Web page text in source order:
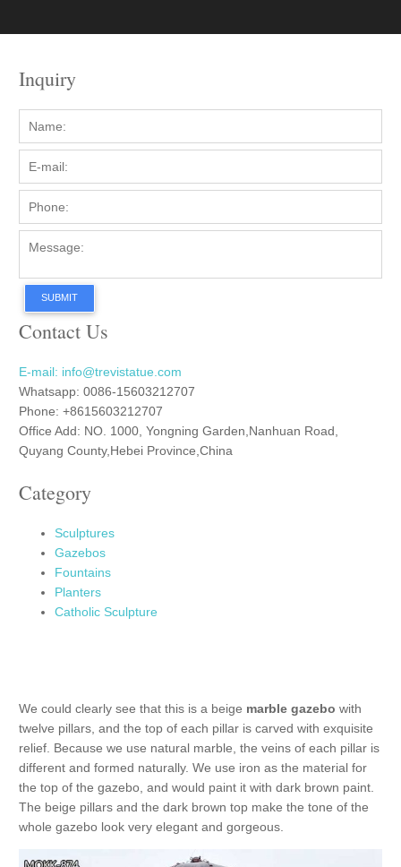
Inquiry
SUBMIT
Contact Us
E-mail: info@trevistatue.com
Whatsapp: 0086-15603212707
Phone: +8615603212707
Office Add: NO. 1000, Yongning Garden,Nanhuan Road,
Quyang County,Hebei Province,China
Category
Sculptures
Gazebos
Fountains
Planters
Catholic Sculpture
We could clearly see that this is a beige marble gazebo with
twelve pillars, and the top of each pillar is carved with exquisite
relief. Because we use natural marble, the veins of each pillar is
different and formed naturally. We use iron as the material for
the top of the gazebo, and would paint it with dark brown paint.
The beige pillars and the dark brown top make the tone of the
whole gazebo look very elegant and gorgeous.